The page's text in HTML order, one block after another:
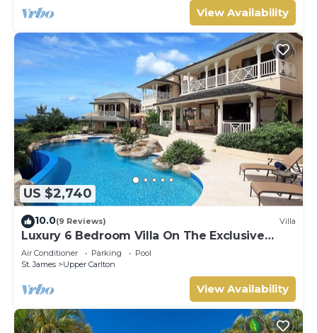
View Availability
US $2,740
10.0(9 Reviews) Villa
Luxury 6 Bedroom Villa On The Exclusive
Royal Westmoreland Resort from £1125
Air Conditioner Parking
Pool
St. James
Upper Carlton
View Availability